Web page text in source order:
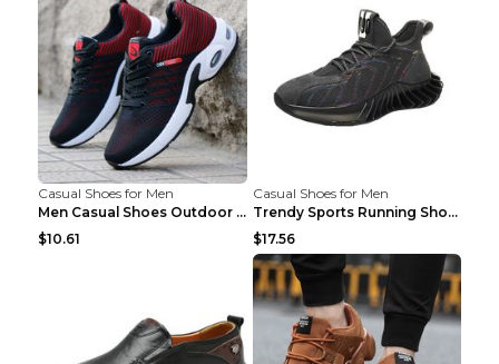
Casual Shoes for Men
Men Casual Shoes Outdoor Breathable Work Shoes Blu...
$10.61
Casual Shoes for Men
Trendy Sports Running Shoes Flying Woven Breathabl...
$17.56